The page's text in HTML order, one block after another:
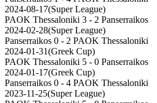
2024-08-17(Super League)
PAOK Thessaloniki 3 - 2 Panserraikos
2024-02-28(Super League)
Panserraikos 0 - 2 PAOK Thessaloniki
2024-01-31(Greek Cup)
PAOK Thessaloniki 5 - 0 Panserraikos
2024-01-17(Greek Cup)
Panserraikos 0 - 4 PAOK Thessaloniki
2023-11-25(Super League)